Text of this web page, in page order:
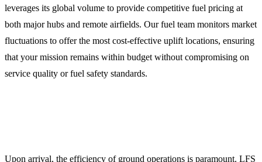
leverages its global volume to provide competitive fuel pricing at
both major hubs and remote airfields. Our fuel team monitors market
fluctuations to offer the most cost-effective uplift locations, ensuring
that your mission remains within budget without compromising on
service quality or fuel safety standards.
Upon arrival, the efficiency of ground operations is paramount. LFS